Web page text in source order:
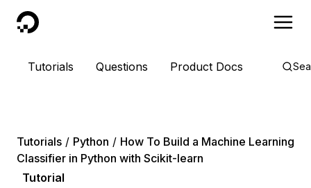
DigitalOcean
Tutorials Questions Product Docs
Tutorials Python
How To Build a Machine Learning
Classifier in Python with Scikit-learn
Tutorial